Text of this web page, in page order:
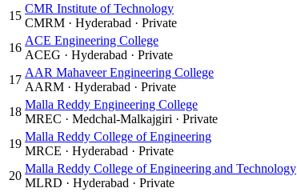
15
CMR Institute of Technology
CMRM · Hyderabad · Private
16
ACE Engineering College
ACEG · Hyderabad · Private
17
AAR Mahaveer Engineering College
AARM · Hyderabad · Private
18
Malla Reddy Engineering College
MREC · Medchal-Malkajgiri · Private
19
Malla Reddy College of Engineering
MRCE · Hyderabad · Private
20
Malla Reddy College of Engineering and Technology
MLRD · Hyderabad · Private